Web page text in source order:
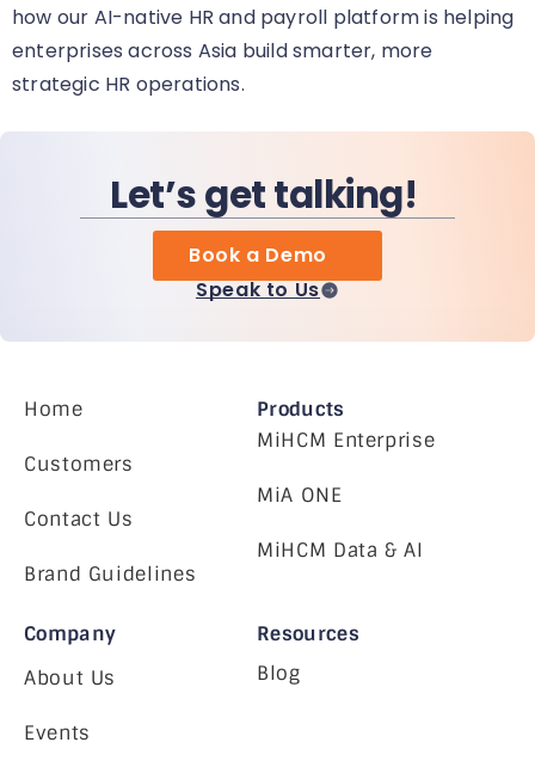
how our AI-native HR and payroll platform is helping
enterprises across Asia build smarter, more
strategic HR operations.
Let’s get talking!
Book a Demo
Speak to Us
Home
Customers
Contact Us
Brand Guidelines
Products
MiHCM Enterprise
MiA ONE
MiHCM Data & AI
Company
About Us
Events
Resources
Blog